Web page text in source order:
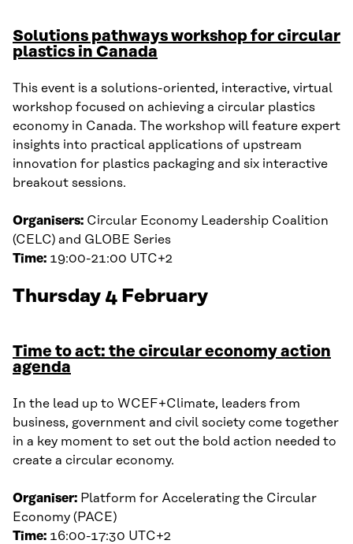
Solutions pathways workshop for circular
plastics in Canada
This event is a solutions-oriented, interactive, virtual
workshop focused on achieving a circular plastics
economy in Canada. The workshop will feature expert
insights into practical applications of upstream
innovation for plastics packaging and six interactive
breakout sessions.
Organisers: Circular Economy Leadership Coalition
(CELC) and GLOBE Series
Time: 19:00-21:00 UTC+2
Thursday 4 February
Time to act: the circular economy action
agenda
In the lead up to WCEF+Climate, leaders from
business, government and civil society come together
in a key moment to set out the bold action needed to
create a circular economy.
Organiser: Platform for Accelerating the Circular
Economy (PACE)
Time: 16:00-17:30 UTC+2